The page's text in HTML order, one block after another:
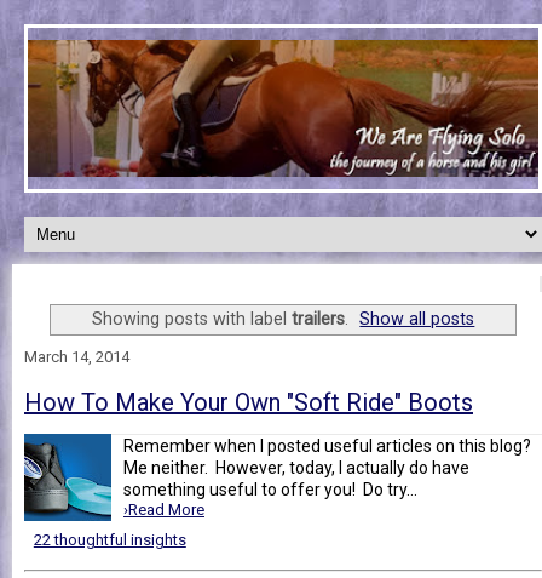
Showing posts with label trailers. Show all posts
March 14, 2014
How To Make Your Own "Soft Ride" Boots
Remember when I posted useful articles on this blog?
Me neither. However, today, I actually do have
something useful to offer you! Do try...
›Read More
22 thoughtful insights